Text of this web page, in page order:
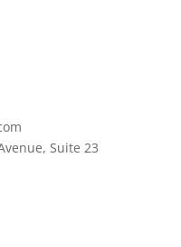
Suite 23